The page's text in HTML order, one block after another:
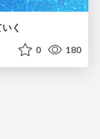
く
0 180